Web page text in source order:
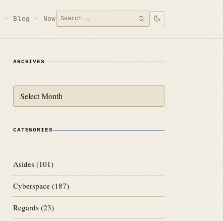
Blog NowSearch
for:
SEARCH
ARCHIVES
CATEGORIES
Asides (101)
Cyberspace (187)
Regards (23)